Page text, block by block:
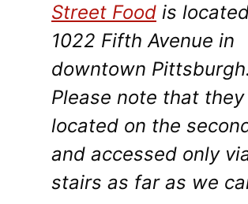
Street Food is
1022 Fifth Avenue in
downtown Pittsburgh.
Please note that they
located on the
and accessed only
stairs as far as we